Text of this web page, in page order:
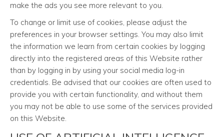
make the ads you see more relevant to you.
To change or limit use of cookies, please adjust the
preferences in your browser settings. You may also limit
the information we learn from certain cookies by logging
directly into the registered areas of this Website rather
than by logging in by using your social media log-in
credentials. Be advised that our cookies are often used to
provide you with certain functionality, and without them
you may not be able to use some of the services provided
on this Website.